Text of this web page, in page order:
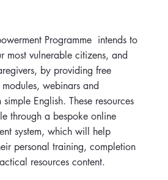
Programme intends to
most vulnerable citizens, and
by providing free
webinars and
English. These resources
through a bespoke online
system, which will help
personal training, completion
resources content.